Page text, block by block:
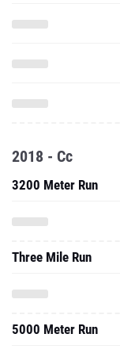
2018 - Cc
3200 Meter Run
Three Mile Run
5000 Meter Run